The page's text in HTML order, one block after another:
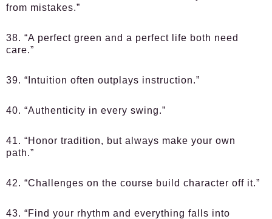
from mistakes.”
38. “A perfect green and a perfect life both need
care.”
39. “Intuition often outplays instruction.”
40. “Authenticity in every swing.”
41. “Honor tradition, but always make your own
path.”
42. “Challenges on the course build character off it.”
43. “Find your rhythm and everything falls into